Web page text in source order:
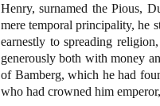
Henry, surnamed the Pious,
mere temporal principality, he
earnestly to spreading
generously both with money
of Bamberg, which he had
who had crowned him